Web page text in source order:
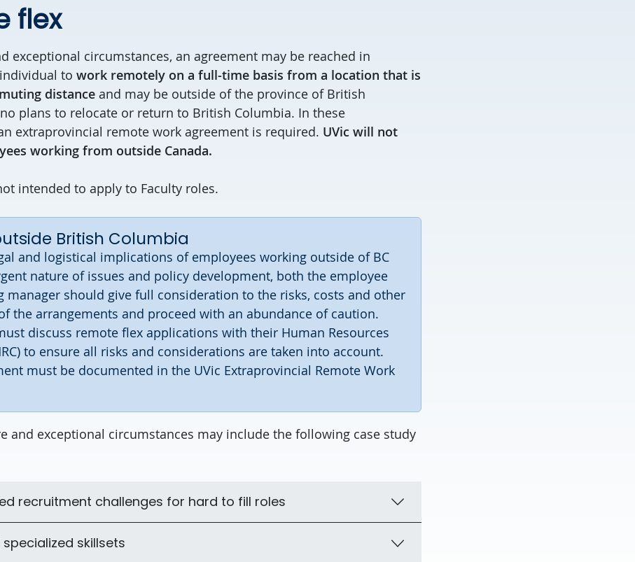
flex
exceptional circumstances, an agreement may be reached in
to work remotely on a full-time basis from a location that is
distanceand may be outside of the province of British
plans to relocate or return to British Columbia. In these
extraprovincial remote work agreement is required. UVic will not
working from outside Canada.
intended to apply to Faculty roles.
British Columbia
and logistical implications of employees working outside of BC
nature of issues and policy development, both the employee
manager should give full consideration to the risks, costs and other
the arrangements and proceed with an abundance of caution.
discuss remote flex applications with their Human Resources
to ensure all risks and considerations are taken into account.
must be documented in the UVic Extraprovincial Remote Work
and exceptional circumstances may include the following case study
recruitment challenges for hard to fill roles
skillsets